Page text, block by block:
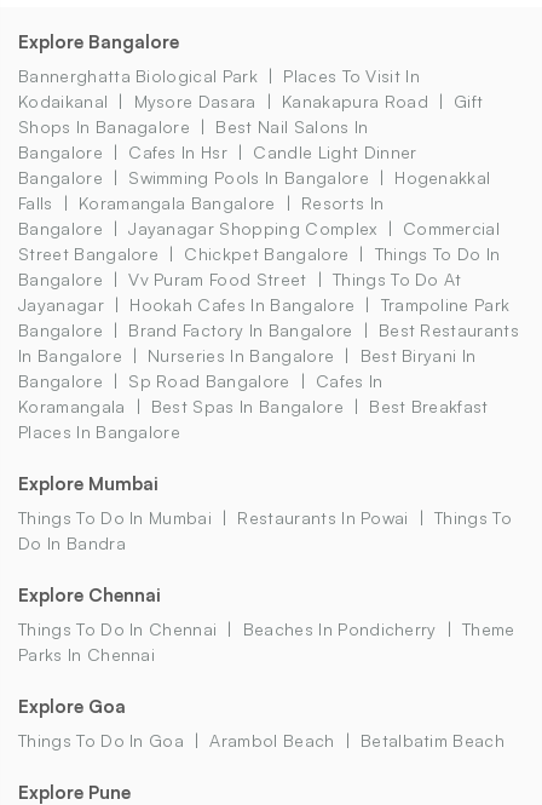
Explore Bangalore
Bannerghatta Biological Park
Places To Visit In
Kodaikanal
Mysore Dasara Kanakapura Road
Gift
Shops In Banagalore
Best Nail Salons In
Bangalore
Cafes In Hsr
Candle Light Dinner
Bangalore
Swimming Pools In Bangalore
Hogenakkal
Falls
Koramangala Bangalore
Resorts In
Bangalore
Jayanagar Shopping Complex
Commercial
Street Bangalore
Chickpet Bangalore
Things To Do In
Bangalore
Vv Puram Food Street
Things To Do At
Jayanagar
Hookah Cafes In Bangalore
Trampoline Park
Bangalore
Brand Factory In Bangalore
Best Restaurants
In Bangalore
Nurseries In Bangalore
Best Biryani In
Bangalore
Sp Road Bangalore
Cafes In
Koramangala
Best Spas In Bangalore
Best Breakfast
Places In Bangalore
Explore Mumbai
Things To Do In Mumbai Restaurants In Powai
Things To
Do In Bandra
Explore Chennai
Things To Do In Chennai Beaches In Pondicherry
Theme
Parks In Chennai
Explore Goa
Things To Do In Goa Arambol Beach Betalbatim Beach
Explore Pune